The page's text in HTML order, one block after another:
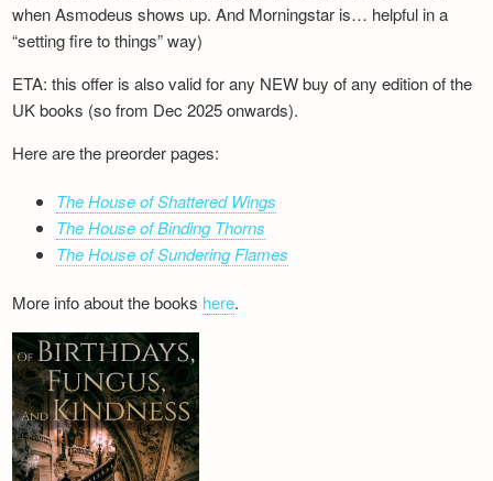
when Asmodeus shows up. And Morningstar is… helpful in a
“setting fire to things” way)
ETA: this offer is also valid for any NEW buy of any edition of the
UK books (so from Dec 2025 onwards).
Here are the preorder pages:
The House of Shattered Wings
The House of Binding Thorns
The House of Sundering Flames
More info about the books here.